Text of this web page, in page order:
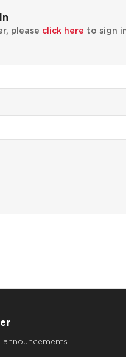
please click here to sign
announcements